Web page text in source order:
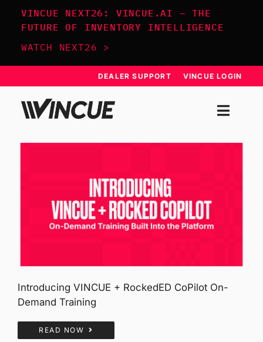
VINCUE NEXT26: VINCUE.AI – THE
FUTURE OF INVENTORY INTELLIGENCE
WATCH NEXT26 >
DEALER SUPPORT VINCUE LOGIN
APPROACH
RESOURCES
Introducing VINCUE + RockedED CoPilot On-
Demand Training
READ NOW